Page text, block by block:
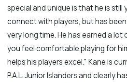
special and unique is that he is still
connect with players, but has
very long time. He has earned a
you feel comfortable playing for
helps his players excel." Kane is
P.A.L. Junior Islanders and clearly